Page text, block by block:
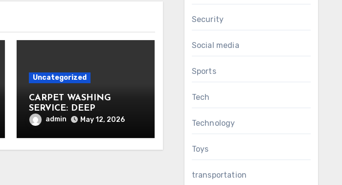
Uncategorized
CARPET WASHING
SERVICE: DEEP
CLEANING FOR
HEALTHIER INTERIORS
admin May 12, 2026
Security
Social media
Sports
Tech
Technology
Toys
transportation